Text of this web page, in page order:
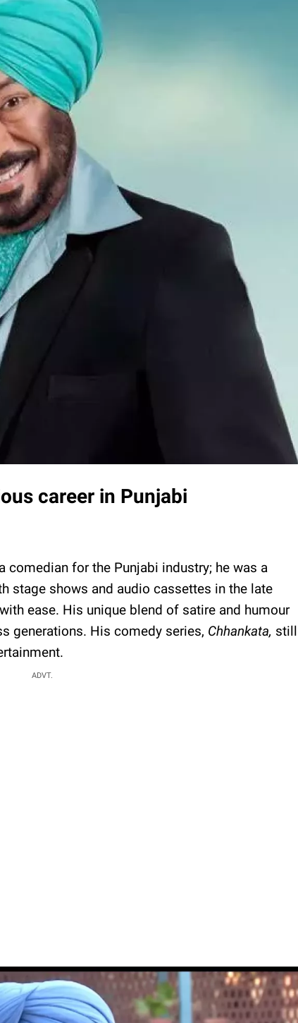
career in Punjabi
comedian for the Punjabi industry; he was a
stage shows and audio cassettes in the late
ease. His unique blend of satire and humour
generations. His comedy series, Chhankata, still
ADVT.